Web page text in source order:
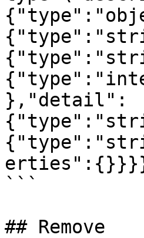
},"detail":
```
## Remove